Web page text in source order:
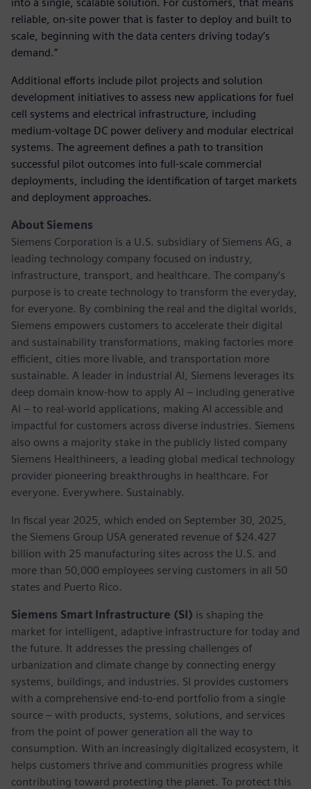
reliable, on-site power that is faster to deploy and built to
scale, beginning with the data centers driving today’s
demand.”
Additional efforts include pilot projects and solution
development initiatives to assess new applications for fuel
cell systems and electrical infrastructure, including
medium-voltage DC power delivery and modular electrical
systems. The agreement defines a path to transition
successful pilot outcomes into full-scale commercial
deployments, including the identification of target markets
and deployment approaches.
About Siemens
Siemens Corporation is a U.S. subsidiary of Siemens AG, a
leading technology company focused on industry,
infrastructure, transport, and healthcare. The company’s
purpose is to create technology to transform the everyday,
for everyone. By combining the real and the digital worlds,
Siemens empowers customers to accelerate their digital
and sustainability transformations, making factories more
efficient, cities more livable, and transportation more
sustainable. A leader in industrial AI, Siemens leverages its
deep domain know-how to apply AI – including generative
AI – to real-world applications, making AI accessible and
impactful for customers across diverse industries. Siemens
also owns a majority stake in the publicly listed company
Siemens Healthineers, a leading global medical technology
provider pioneering breakthroughs in healthcare. For
everyone. Everywhere. Sustainably.
In fiscal year 2025, which ended on September 30, 2025,
the Siemens Group USA generated revenue of $24.427
billion with 25 manufacturing sites across the U.S. and
more than 50,000 employees serving customers in all 50
states and Puerto Rico.
Siemens Smart Infrastructure (SI) is shaping the
market for intelligent, adaptive infrastructure for today and
the future. It addresses the pressing challenges of
urbanization and climate change by connecting energy
systems, buildings, and industries. SI provides customers
with a comprehensive end-to-end portfolio from a single
source – with products, systems, solutions, and services
from the point of power generation all the way to
consumption. With an increasingly digitalized ecosystem, it
helps customers thrive and communities progress while
contributing toward protecting the planet. To protect this